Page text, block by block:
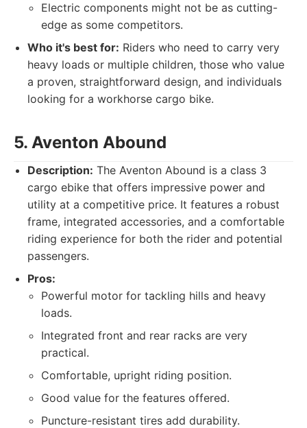
Electric components might not be as cutting-
edge as some competitors.
Who it's best for: Riders who need to carry very
heavy loads or multiple children, those who value
a proven, straightforward design, and individuals
looking for a workhorse cargo bike.
5. Aventon Abound
Description: The Aventon Abound is a class 3
cargo ebike that offers impressive power and
utility at a competitive price. It features a robust
frame, integrated accessories, and a comfortable
riding experience for both the rider and potential
passengers.
Pros:
Powerful motor for tackling hills and heavy
loads.
Integrated front and rear racks are very
practical.
Comfortable, upright riding position.
Good value for the features offered.
Puncture-resistant tires add durability.